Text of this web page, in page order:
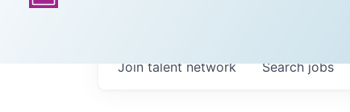
Searchjobs
Join talent network